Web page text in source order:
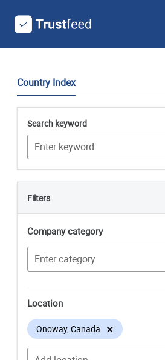
Country Index
Search keyword
Filters
Company category
Location
Onoway, Canada ×